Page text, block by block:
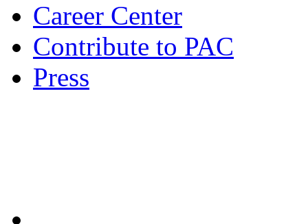
Career Center
Contribute to PAC
Press